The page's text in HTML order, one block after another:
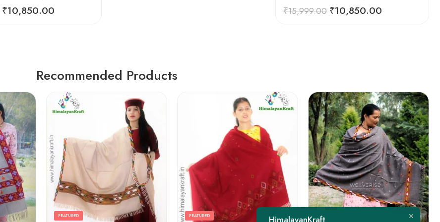
₹10,850.00 ₹15,999.00 ₹10,850.00
Recommended Products
FEATURED FEATURED FEATURED
HimalayanKraft